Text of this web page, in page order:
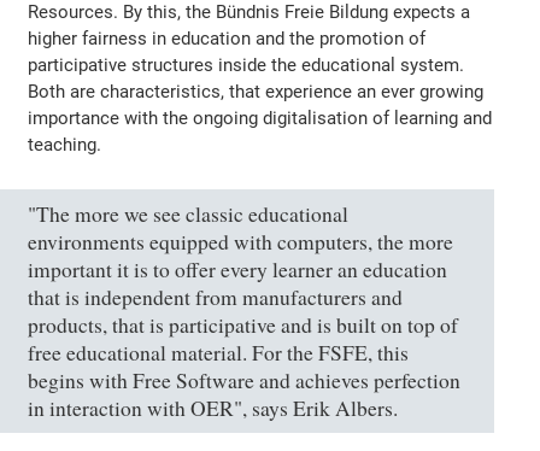
Resources. By this, the Bündnis Freie Bildung expects a
higher fairness in education and the promotion of
participative structures inside the educational system.
Both are characteristics, that experience an ever growing
importance with the ongoing digitalisation of learning and
teaching.
"The more we see classic educational
environments equipped with computers, the more
important it is to offer every learner an education
that is independent from manufacturers and
products, that is participative and is built on top of
free educational material. For the FSFE, this
begins with Free Software and achieves perfection
in interaction with OER", says Erik Albers.